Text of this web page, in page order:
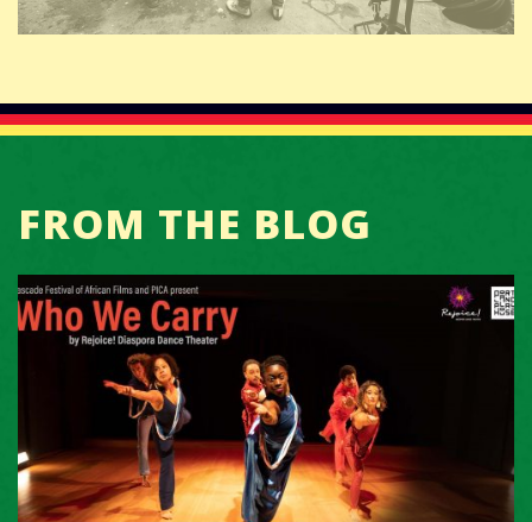
FROM THE BLOG